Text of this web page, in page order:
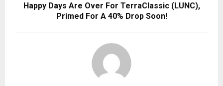
Happy Days Are Over For TerraClassic (LUNC),
Primed For A 40% Drop Soon!